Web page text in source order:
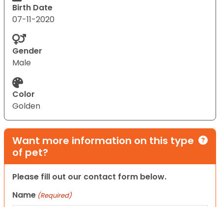
Birth Date
07-11-2020
Gender
Male
Color
Golden
Want more information on this type
of pet?
Please fill out our contact form below.
Name (Required)